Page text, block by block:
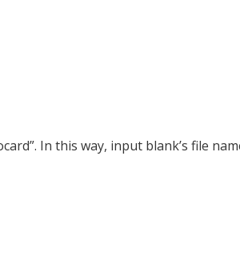
In this way, input blank’s file